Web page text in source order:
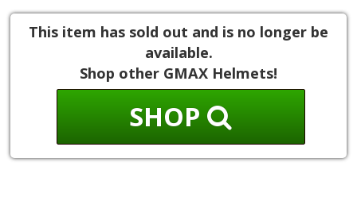
This item has sold out and is no longer be
available.
Shop other GMAX Helmets!
SHOP